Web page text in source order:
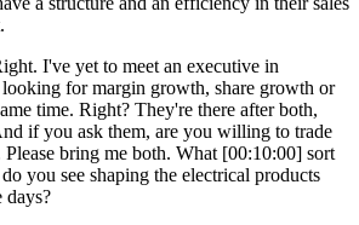
I've yet to meet an executive in
for margin growth, share growth or
time. Right? They're there after both,
if you ask them, are you willing to trade
bring me both. What [00:10:00] sort
you see shaping the electrical products
days?